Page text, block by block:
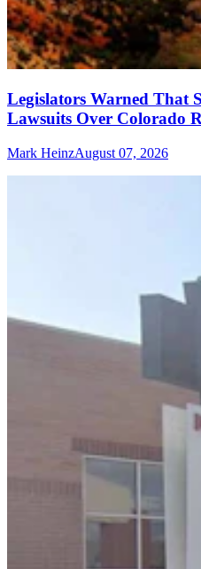
Legislators Warned That
Lawsuits Over Colorado
Mark HeinzAugust 07, 2026